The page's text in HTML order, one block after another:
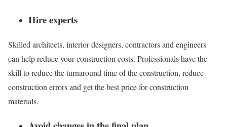
Hire experts
Skilled architects, interior designers, contractors and engineers
can help reduce your construction costs. Professionals have the
skill to reduce the turnaround time of the construction, reduce
construction errors and get the best price for construction
materials.